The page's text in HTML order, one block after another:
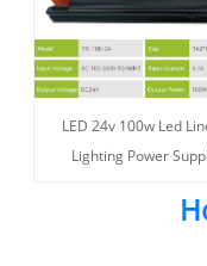
LED 24v 100w Led
Lighting Power